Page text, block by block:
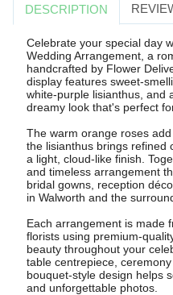
DESCRIPTION
Celebrate your special day
Wedding Arrangement, a
handcrafted by Flower
display features sweet-
white-purple lisianthus, and
dreamy look that's perfect
The warm orange roses
the lisianthus brings refined
a light, cloud-like finish.
and timeless arrangement
bridal gowns, reception
in Walworth and the
Each arrangement is made
florists using premium-
beauty throughout your
table centrepiece,
bouquet-style design helps
and unforgettable photos.